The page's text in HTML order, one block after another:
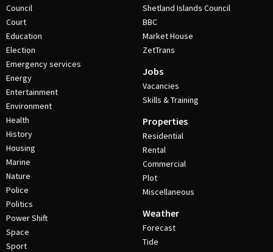
Council
Court
Education
Election
Emergency services
Energy
Entertainment
Environment
Health
History
Housing
Marine
Nature
Police
Politics
Power Shift
Space
Sport
Shetland Islands Council
BBC
Market House
ZetTrans
Jobs
Vacancies
Skills & Training
Properties
Residential
Rental
Commercial
Plot
Miscellaneous
Weather
Forecast
Tide